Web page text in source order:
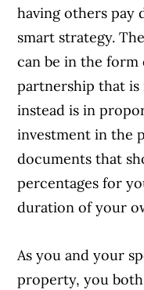
having others pay
smart strategy.
can be in the
partnership that
instead is in
investment in the
documents that
percentages for
duration of your
As you and your
property, you